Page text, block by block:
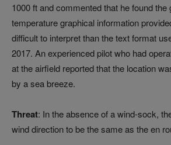
1000 ft and commented that he found the
temperature graphical information
difficult to interpret than the text format
2017. An experienced pilot who had
at the airfield reported that the location
by a sea breeze.
Threat: In the absence of a wind-sock,
wind direction to be the same as the en